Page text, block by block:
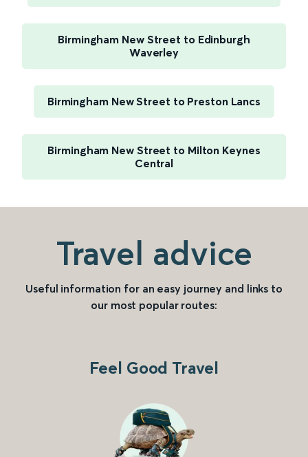
Birmingham New Street to Edinburgh
Waverley
Birmingham New Street to Preston Lancs
Birmingham New Street to Milton Keynes
Central
Travel advice
Useful information for an easy journey and links to
our most popular routes:
Feel Good Travel